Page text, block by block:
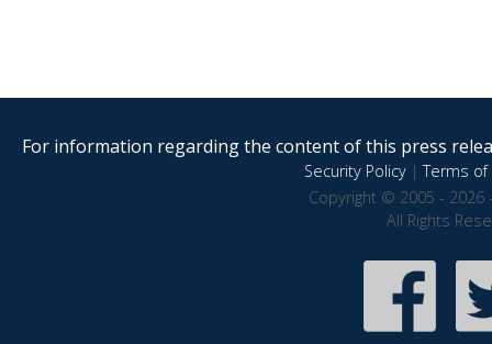
For information regarding the content of this press
Security Policy|Terms of
Copyright © 2005 - 2026
All Rights